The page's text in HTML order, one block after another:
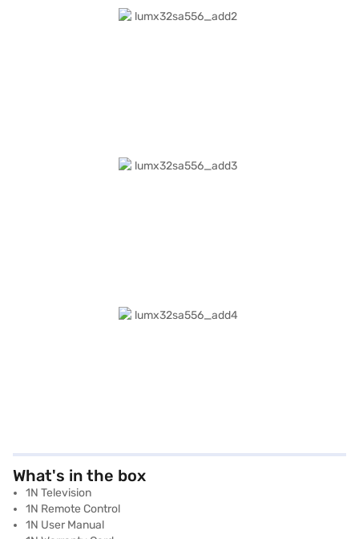
What's in the box
1N Television
1N Remote Control
1N User Manual